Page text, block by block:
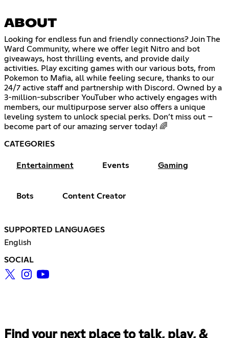
ABOUT
Looking for endless fun and friendly connections? Join The
Ward Community, where we offer legit Nitro and bot
giveaways, host thrilling events, and provide daily
activities. Play exciting games with our various bots, from
Pokemon to Mafia, all while feeling secure, thanks to our
24/7 active staff and partnership with Discord. Owned by a
3-million-subscriber YouTuber who actively engages with
members, our multipurpose server also offers a unique
leveling system to unlock special perks. Don’t miss out –
become part of our amazing server today! 🌈
CATEGORIES
Entertainment Events Gaming
Bots Content Creator
SUPPORTED LANGUAGES
English
SOCIAL
Find your next place to talk, play, &